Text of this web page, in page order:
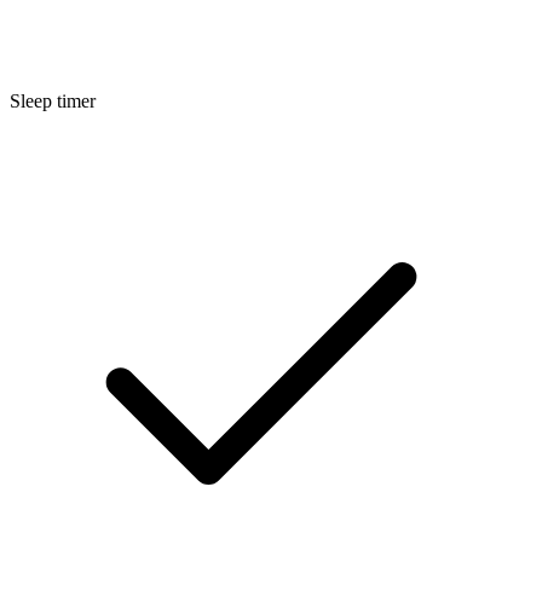
Sleep timer